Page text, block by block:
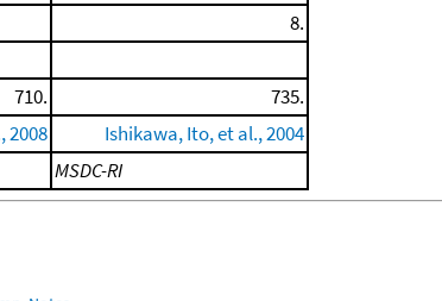
8.
710.
735.
2008
Ishikawa, Ito, et al., 2004
MSDC-RI